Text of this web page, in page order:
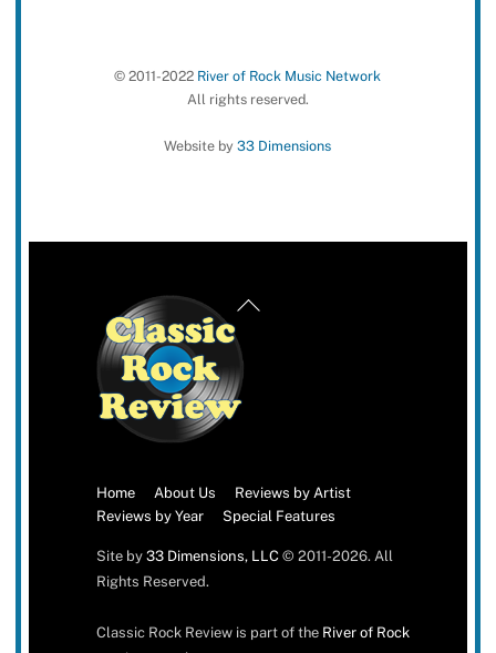
© 2011-2022 River of Rock Music Network
All rights reserved.
Website by33 Dimensions
Back
Home About Us
Reviews by Artist
Reviews by Year
Special Features
Site by 33 Dimensions, LLC© 2011-2026. All
Rights Reserved.
Classic Rock Review is part of the River of Rock